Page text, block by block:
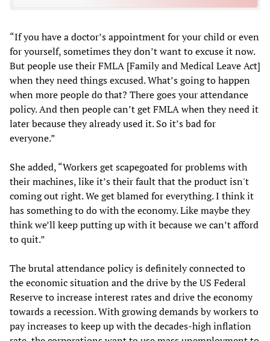
“If you have a doctor’s appointment for your child or even
for yourself, sometimes they don’t want to excuse it now.
But people use their FMLA [Family and Medical Leave Act]
when they need things excused. What’s going to happen
when more people do that? There goes your attendance
policy. And then people can’t get FMLA when they need it
later because they already used it. So it’s bad for
everyone.”
She added, “Workers get scapegoated for problems with
their machines, like it’s their fault that the product isn't
coming out right. We get blamed for everything. I think it
has something to do with the economy. Like maybe they
think we’ll keep putting up with it because we can’t afford
to quit.”
The brutal attendance policy is definitely connected to
the economic situation and the drive by the US Federal
Reserve to increase interest rates and drive the economy
towards a recession. With growing demands by workers to
pay increases to keep up with the decades-high inflation